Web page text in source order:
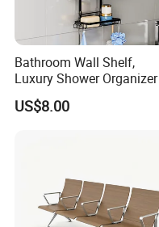
Bathroom Wall Shelf,
Luxury Shower Organizer
US$8.00